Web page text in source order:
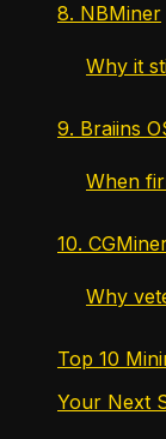
8. NBMiner
Why it
9. Braiins
When
10.
Why
Top 10
Your Next